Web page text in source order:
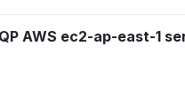
AWS ec2-ap-east-1